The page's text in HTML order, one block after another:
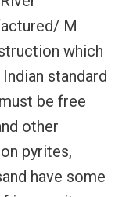
M
which
standard
be free
other
pyrites,
have some